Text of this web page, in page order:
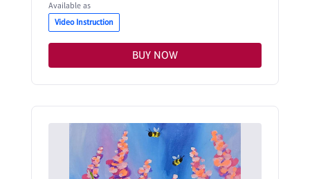
Available as
Video Instruction
BUY NOW